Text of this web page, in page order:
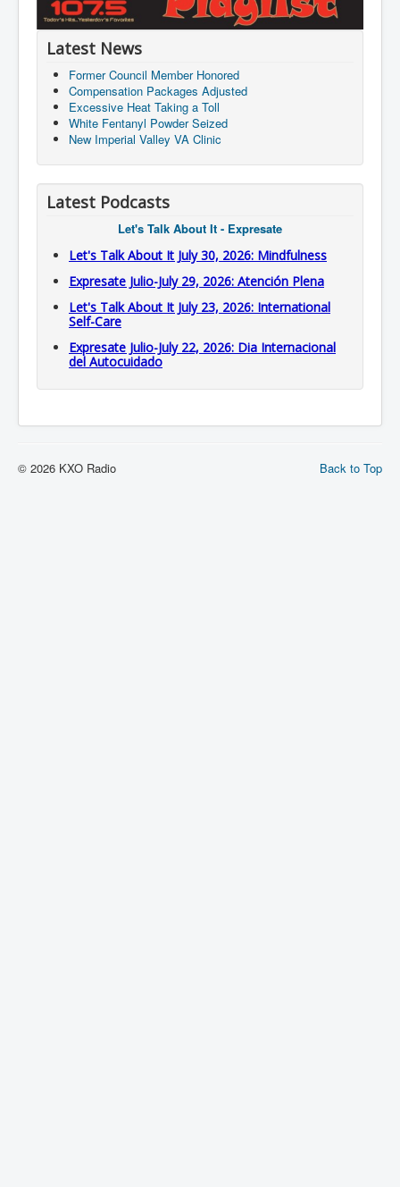
Latest News
Former Council Member Honored
Compensation Packages Adjusted
Excessive Heat Taking a Toll
White Fentanyl Powder Seized
New Imperial Valley VA Clinic
Latest Podcasts
Let's Talk About It - Expresate
Let's Talk About It July 30, 2026: Mindfulness
Expresate Julio-July 29, 2026: Atención Plena
Let's Talk About It July 23, 2026: International
Self-Care
Expresate Julio-July 22, 2026: Dia Internacional
del Autocuidado
Back to Top
© 2026 KXO Radio